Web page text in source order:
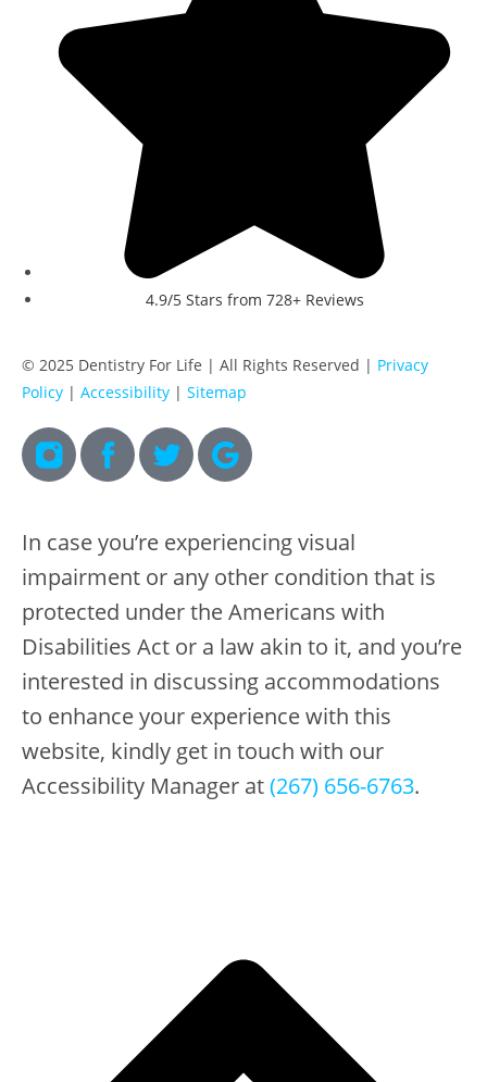
4.9/5 Stars from 728+ Reviews
© 2025 Dentistry For Life | All Rights Reserved | Privacy
Policy | Accessibility | Sitemap
In case you’re experiencing visual
impairment or any other condition that is
protected under the Americans with
Disabilities Act or a law akin to it, and you’re
interested in discussing accommodations
to enhance your experience with this
website, kindly get in touch with our
Accessibility Manager at(267) 656-6763.